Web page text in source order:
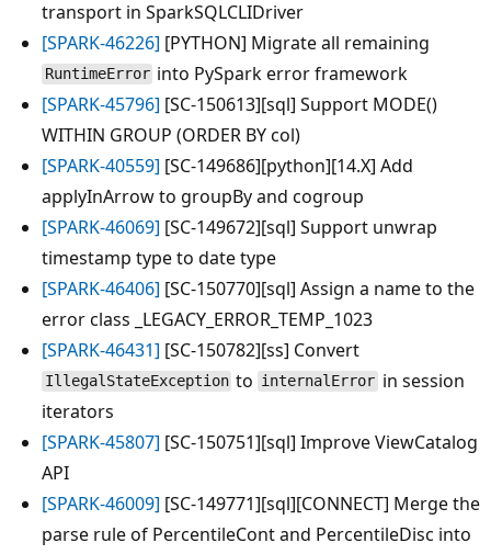
transport in SparkSQLCLIDriver
[SPARK-46226] [PYTHON] Migrate all remaining
RuntimeError into PySpark error framework
[SPARK-45796] [SC-150613][sql] Support MODE()
WITHIN GROUP (ORDER BY col)
[SPARK-40559] [SC-149686][python][14.X] Add
applyInArrow to groupBy and cogroup
[SPARK-46069] [SC-149672][sql] Support unwrap
timestamp type to date type
[SPARK-46406] [SC-150770][sql] Assign a name to the
error class _LEGACY_ERROR_TEMP_1023
[SPARK-46431] [SC-150782][ss] Convert
IllegalStateException to internalError in session
iterators
[SPARK-45807] [SC-150751][sql] Improve ViewCatalog
API
[SPARK-46009] [SC-149771][sql][CONNECT] Merge the
parse rule of PercentileCont and PercentileDisc into